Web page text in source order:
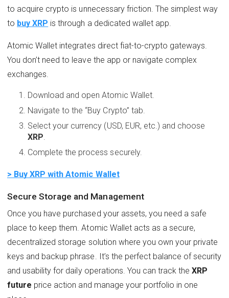
to acquire crypto is unnecessary friction. The simplest way
to buy XRP is through a dedicated wallet app.
Atomic Wallet integrates direct fiat-to-crypto gateways.
You don’t need to leave the app or navigate complex
exchanges.
Download and open Atomic Wallet.
Navigate to the “Buy Crypto” tab.
Select your currency (USD, EUR, etc.) and choose
XRP.
Complete the process securely.
> Buy XRP with Atomic Wallet
Secure Storage and Management
Once you have purchased your assets, you need a safe
place to keep them. Atomic Wallet acts as a secure,
decentralized storage solution where you own your private
keys and backup phrase. It’s the perfect balance of security
and usability for daily operations. You can track theXRP
future price action and manage your portfolio in one